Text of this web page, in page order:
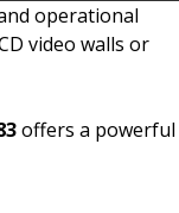
operational
video walls or
offers a powerful